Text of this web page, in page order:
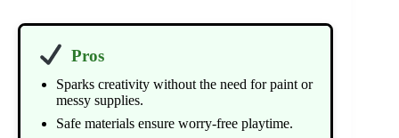
Pros
Sparks creativity without the need for paint or
messy supplies.
Safe materials ensure worry-free playtime.